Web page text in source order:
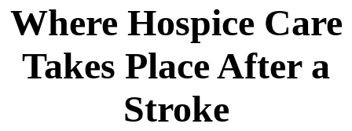
Where Hospice Care
Takes Place After a
Stroke